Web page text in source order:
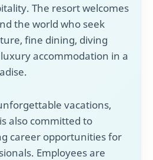
The resort welcomes
the world who seek
fine dining, diving
accommodation in a
vacations,
also committed to
career opportunities for
Employees are